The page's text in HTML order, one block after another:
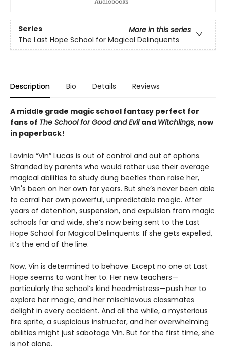
Series
More in this series
The Last Hope School for Magical Delinquents
Description Bio Details Reviews
A middle grade magic school fantasy perfect for
fans of The School for Good and Evil and Witchlings, now
in paperback!
Lavinia “Vin” Lucas is out of control and out of options.
Stranded by parents who would rather use their average
magical abilities to study dung beetles than raise her,
Vin's been on her own for years. But she’s never been able
to corral her own powerful, unpredictable magic. After
years of detention, suspension, and expulsion from magic
schools far and wide, she’s now being sent to the Last
Hope School for Magical Delinquents. If she gets expelled,
it’s the end of the line.
Now, Vin is determined to behave. Except no one at Last
Hope seems to want her to. Her new teachers—
particularly the school’s kind headmistress—push her to
explore her magic, and her mischievous classmates
delight in every accident. And all the while, a mysterious
fire sprite, a suspicious instructor, and her overwhelming
abilities might just sabotage Vin. But for the first time, she
is not alone.